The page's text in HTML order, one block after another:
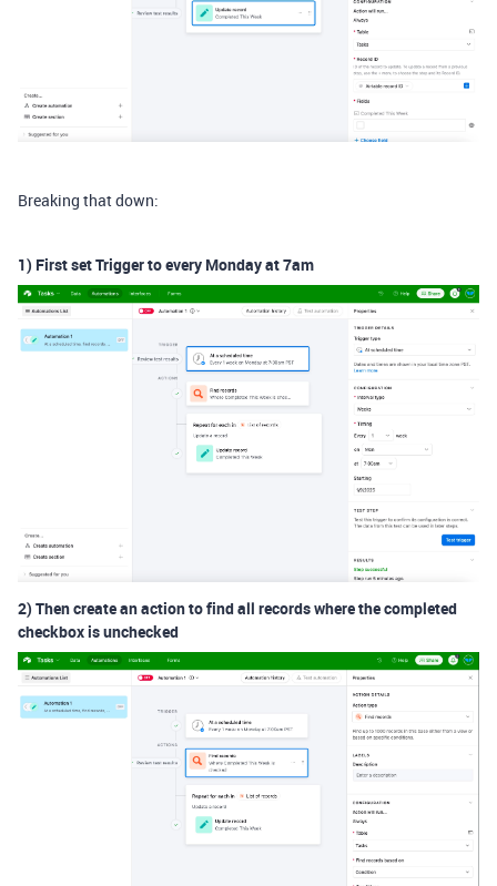
Breaking that down:
1) First set Trigger to every Monday at 7am
2) Then create an action to find all records where the completed
checkbox is unchecked